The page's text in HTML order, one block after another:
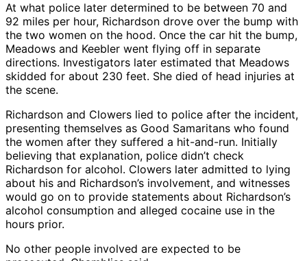
At what police later determined to be between 70 and
92 miles per hour, Richardson drove over the bump with
the two women on the hood. Once the car hit the bump,
Meadows and Keebler went flying off in separate
directions. Investigators later estimated that Meadows
skidded for about 230 feet. She died of head injuries at
the scene.
Richardson and Clowers lied to police after the incident,
presenting themselves as Good Samaritans who found
the women after they suffered a hit-and-run. Initially
believing that explanation, police didn’t check
Richardson for alcohol. Clowers later admitted to lying
about his and Richardson’s involvement, and witnesses
would go on to provide statements about Richardson’s
alcohol consumption and alleged cocaine use in the
hours prior.
No other people involved are expected to be